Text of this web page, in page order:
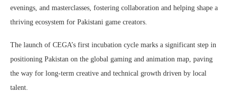
evenings, and masterclasses, fostering collaboration and helping shape a
thriving ecosystem for Pakistani game creators.
The launch of CEGA’s first incubation cycle marks a significant step in
positioning Pakistan on the global gaming and animation map, paving
the way for long-term creative and technical growth driven by local
talent.